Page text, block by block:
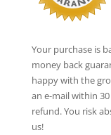
Your purchase is
money back
happy with the
an e-mail within
refund. You risk
us!